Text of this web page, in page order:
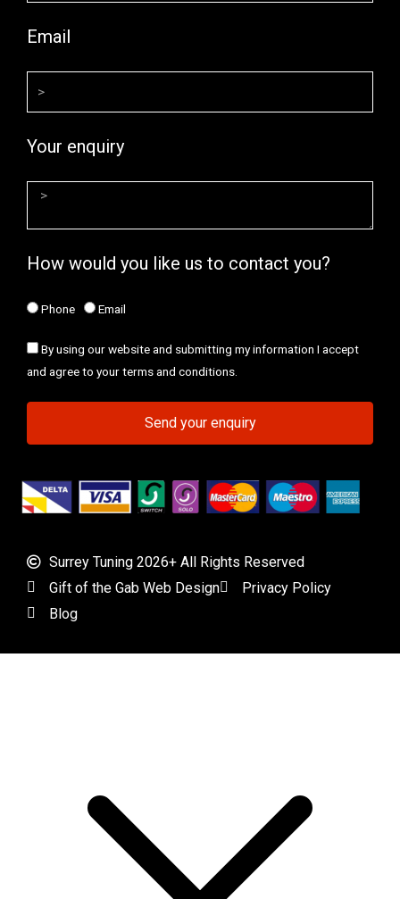
Email
Your enquiry
How would you like us to contact you?
Phone Email
By using our website and submitting my information I accept
and agree to your terms and conditions.
Send your enquiry
Surrey Tuning 2026+ All Rights Reserved
Gift of the Gab Web Design
Privacy Policy
Blog